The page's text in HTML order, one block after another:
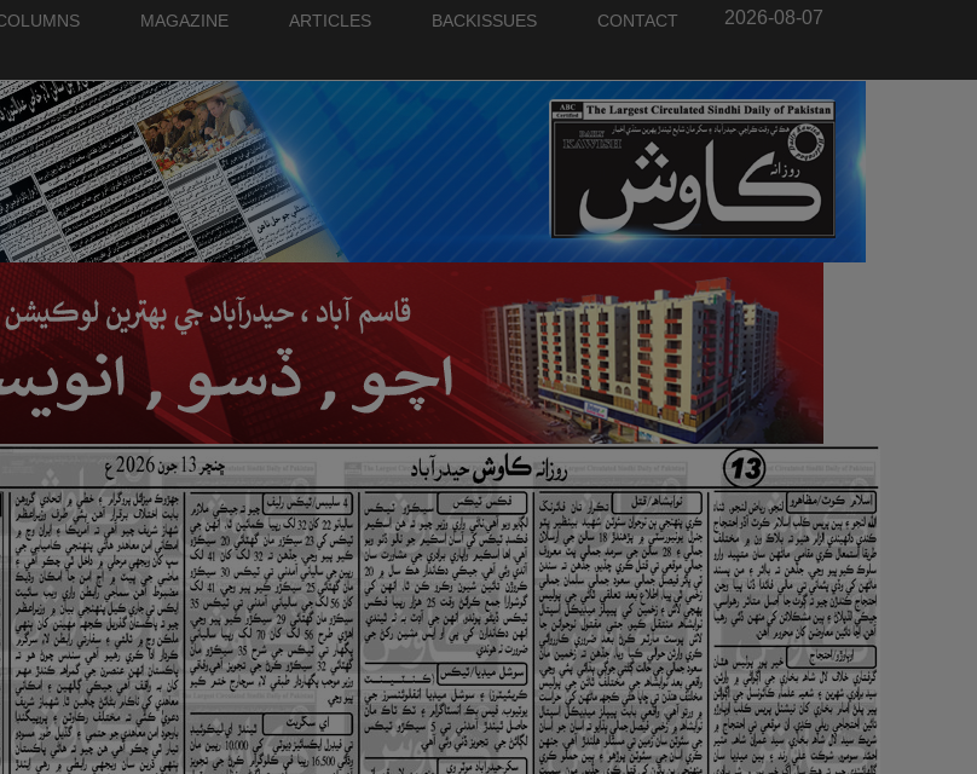
2026-08-07
CONTACT
BACKISSUES
ARTICLES
MAGAZINE